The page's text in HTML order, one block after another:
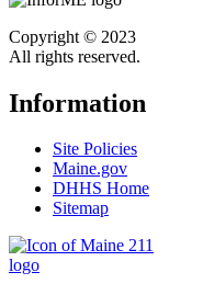
Copyright © 2023
All rights reserved.
Information
Site Policies
Maine.gov
DHHS Home
Sitemap